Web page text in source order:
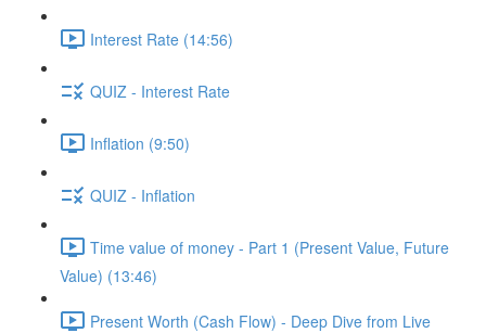
Interest Rate (14:56)
QUIZ - Interest Rate
Inflation (9:50)
QUIZ - Inflation
Time value of money - Part 1 (Present Value, Future
Value) (13:46)
Present Worth (Cash Flow) - Deep Dive from Live